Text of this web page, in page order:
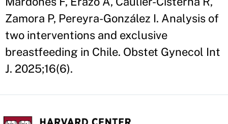
Zamora P, Pereyra-González I. Analysis of
two interventions and exclusive
breastfeeding in Chile. Obstet Gynecol Int
J. 2025;16(6).